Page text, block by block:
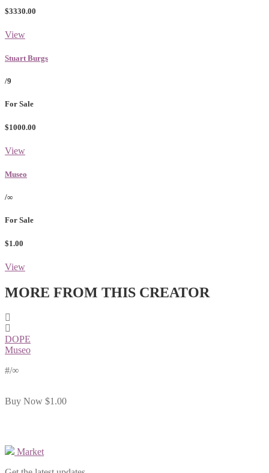
$3330.00
View
Stuart Burgs
/9
For Sale
$1000.00
View
Museo
/∞
For Sale
$1.00
View
MORE FROM THIS CREATOR
DOPE
Museo
#/∞
Buy Now $1.00
Market